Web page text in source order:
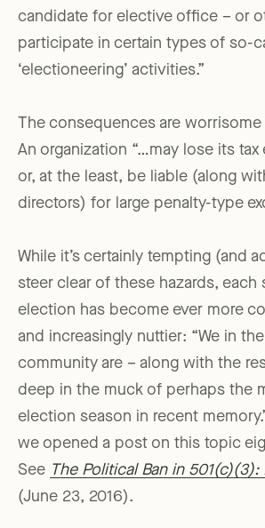
candidate for elective office – or
participate in certain types of so-
‘electioneering’ activities.”
The consequences are worrisome
An organization “…may lose its tax
or, at the least, be liable (along
directors) for large penalty-type
While it’s certainly tempting (and
steer clear of these hazards, each
election has become ever more
and increasingly nuttier: “We in
community are – along with the
deep in the muck of perhaps the
election season in recent
we opened a post on this topic
See The Political Ban in
(June 23, 2016).